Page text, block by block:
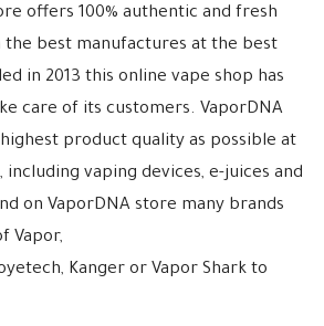
offers 100% authentic and fresh
the best manufactures at the best
in 2013 this online vape shop has
care of its customers. VaporDNA
product quality as possible at
vaping devices, e-juices and
on VaporDNA store many brands
Vapor,
Kanger or Vapor Shark to